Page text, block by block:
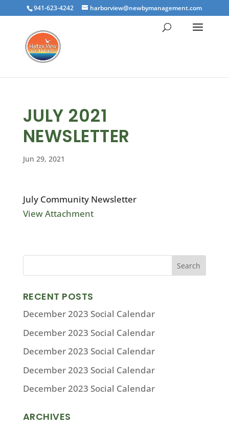
941-623-4242 harborview@newbymanagement.com
JULY 2021
NEWSLETTER
Jun 29, 2021
July Community Newsletter
View Attachment
RECENT POSTS
December 2023 Social Calendar
December 2023 Social Calendar
December 2023 Social Calendar
December 2023 Social Calendar
December 2023 Social Calendar
ARCHIVES